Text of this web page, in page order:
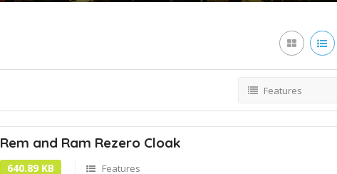
Features
Rem and Ram Rezero Cloak
640.89 KB Features